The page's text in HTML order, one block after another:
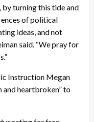
by turning this tide and
of political
ideas, and not
said. “We pray for
Instruction Megan
and heartbroken” to